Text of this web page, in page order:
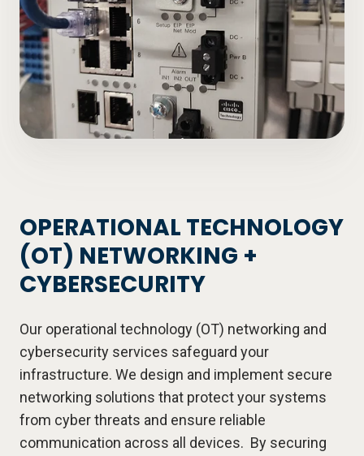
OPERATIONAL TECHNOLOGY
(OT) NETWORKING +
CYBERSECURITY
Our operational technology (OT) networking and
cybersecurity services safeguard your
infrastructure. We design and implement secure
networking solutions that protect your systems
from cyber threats and ensure reliable
communication across all devices. By securing